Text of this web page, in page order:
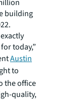
building
today,”
Austin
to
the office
quality,